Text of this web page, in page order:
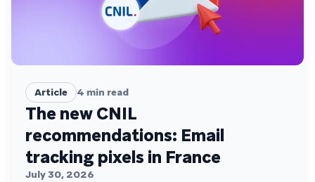
Article 4 min read
The new CNIL
recommendations: Email
tracking pixels in France
July 30, 2026